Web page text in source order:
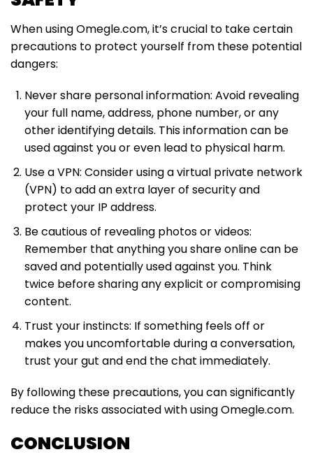
When using Omegle.com, it’s crucial to take certain
precautions to protect yourself from these potential
dangers:
Never share personal information: Avoid revealing
your full name, address, phone number, or any
other identifying details. This information can be
used against you or even lead to physical harm.
Use a VPN: Consider using a virtual private network
(VPN) to add an extra layer of security and
protect your IP address.
Be cautious of revealing photos or videos:
Remember that anything you share online can be
saved and potentially used against you. Think
twice before sharing any explicit or compromising
content.
Trust your instincts: If something feels off or
makes you uncomfortable during a conversation,
trust your gut and end the chat immediately.
By following these precautions, you can significantly
reduce the risks associated with using Omegle.com.
CONCLUSION